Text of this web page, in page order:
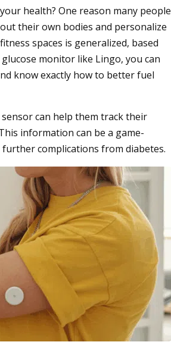
health? One reason many people
their own bodies and personalize
spaces is generalized, based
monitor like Lingo, you can
know exactly how to better fuel
can help them track their
information can be a game-
complications from diabetes.